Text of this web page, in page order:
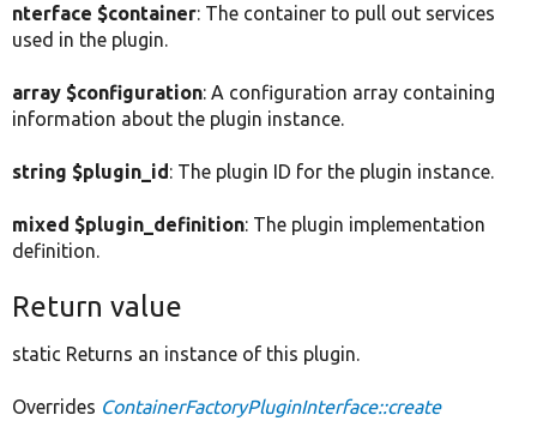
nterface $container: The container to pull out services
used in the plugin.
array $configuration: A configuration array containing
information about the plugin instance.
string $plugin_id: The plugin ID for the plugin instance.
mixed $plugin_definition: The plugin implementation
definition.
Return value
static Returns an instance of this plugin.
Overrides ContainerFactoryPluginInterface::create